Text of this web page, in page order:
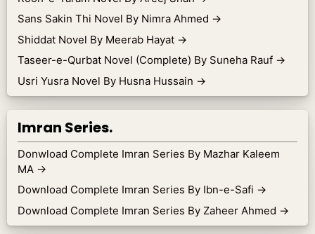
Sans Sakin Thi Novel By Nimra Ahmed →
Shiddat Novel By Meerab Hayat →
Taseer-e-Qurbat Novel (Complete) By Suneha Rauf →
Usri Yusra Novel By Husna Hussain →
Imran Series.
Donwload Complete Imran Series By Mazhar Kaleem
MA →
Download Complete Imran Series By Ibn-e-Safi →
Download Complete Imran Series By Zaheer Ahmed →